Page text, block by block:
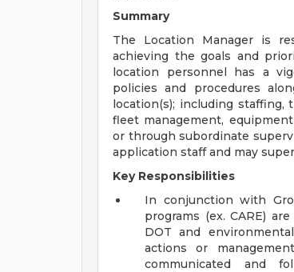
Summary
The Location Manager is
achieving the goals and
location personnel has a
policies and procedures
location(s); including staffing,
fleet management,
or through subordinate
application staff and may
Key Responsibilities
In conjunction with
programs (ex. CARE)
DOT and
actions or
communicated and